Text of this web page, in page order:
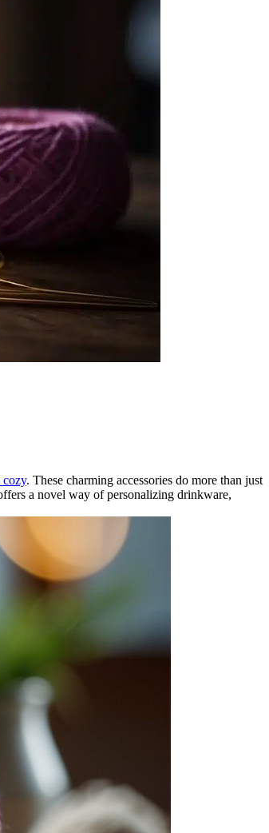
cozy. These charming accessories do more than just
a novel way of personalizing drinkware,